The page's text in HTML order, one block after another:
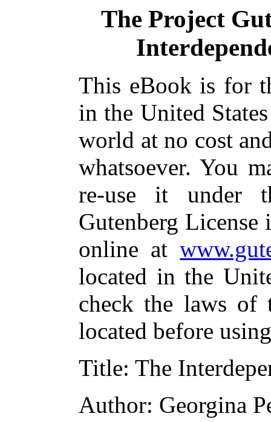
The Project
This eBook is for
in the United
world at no cost
whatsoever. You
re-use it under
Gutenberg
online at
located in the
check the laws of
located before
Title: The
Author: Georgina